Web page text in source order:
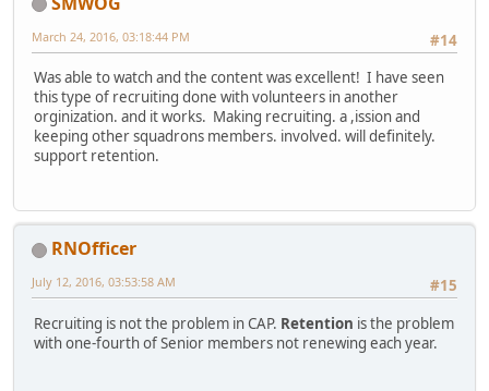
#14
March 24, 2016, 03:18:44 PM
Was able to watch and the content was excellent! I have seen
this type of recruiting done with volunteers in another
orginization. and it works. Making recruiting. a ,ission and
keeping other squadrons members. involved. will definitely.
support retention.
RNOfficer
#15
July 12, 2016, 03:53:58 AM
Recruiting is not the problem in CAP. Retention is the problem
with one-fourth of Senior members not renewing each year.